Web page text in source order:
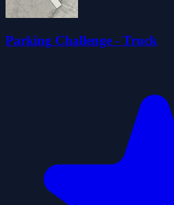
Parking Challenge - Truck